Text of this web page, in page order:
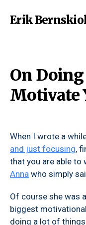
Erik
On
Motivate
When I wrote a
and just focusing,
that you are able
Anna who simply
Of course she was
biggest
doing a lot of